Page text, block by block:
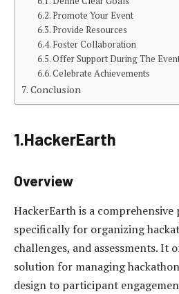
Promote Your Event
Provide Resources
Foster Collaboration
Offer Support During The
Celebrate Achievements
Conclusion
1.HackerEarth
Overview
HackerEarth is a
specifically for organizing
challenges, and assessments. It
solution for managing
design to participant